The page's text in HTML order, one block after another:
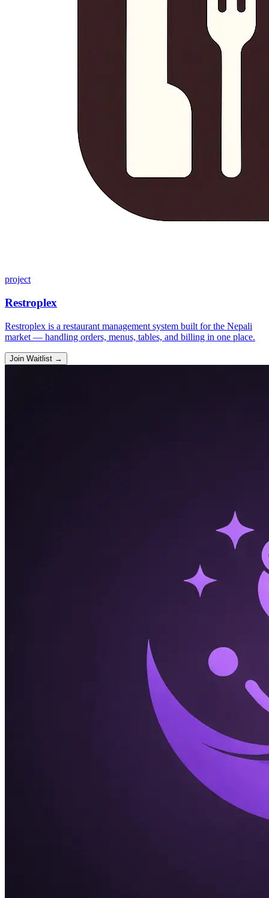
project
Restroplex
Restroplex is a restaurant management system built for the Nepali
market — handling orders, menus, tables, and billing in one place.
Join Waitlist →